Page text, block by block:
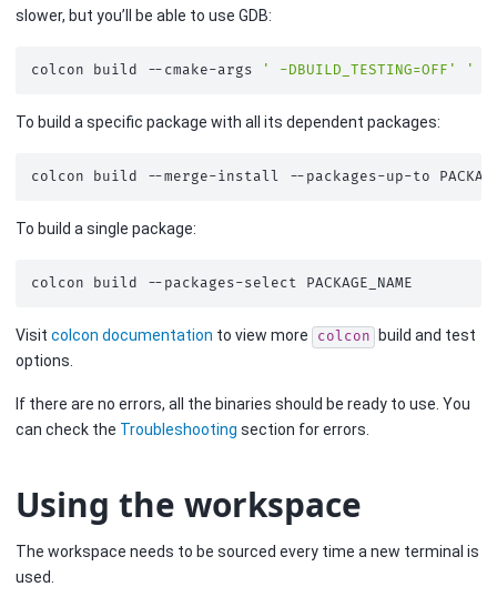
slower, but you’ll be able to use GDB:
colcon build --cmake-args ' -DBUILD_TESTING=OFF' ' -
To build a specific package with all its dependent packages:
colcon build --merge-install --packages-up-to
To build a single package:
colcon build --packages-select
Visit colcon documentation to view more colcon
build and test
options.
If there are no errors, all the binaries should be ready to use. You
can check the Troubleshooting section for errors.
Using the workspace
The workspace needs to be sourced every time a new terminal is
used.